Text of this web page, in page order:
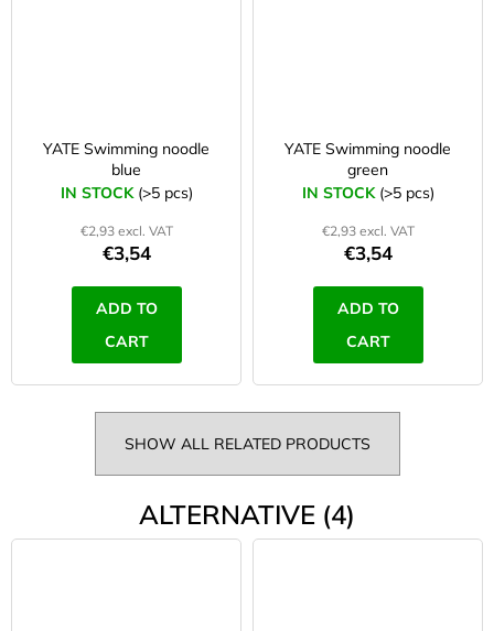
YATE Swimming noodle
blue
IN STOCK (>5 pcs)
€2,93 excl. VAT
€3,54
ADD TO
CART
YATE Swimming noodle
green
IN STOCK (>5 pcs)
€2,93 excl. VAT
€3,54
ADD TO
CART
SHOW ALL RELATED PRODUCTS
ALTERNATIVE (4)